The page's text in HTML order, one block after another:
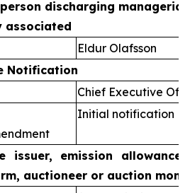
discharging
associated
Eldur Olafsson
Notification
Chief Executive
Initial notification
issuer, emission allowance
auctioneer or auction